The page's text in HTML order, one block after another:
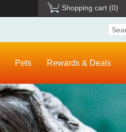
Shopping cart (0)
Pets Rewards & Deals